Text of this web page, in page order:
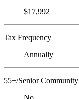
$17,992
Tax Frequency
Annually
55+/Senior Community